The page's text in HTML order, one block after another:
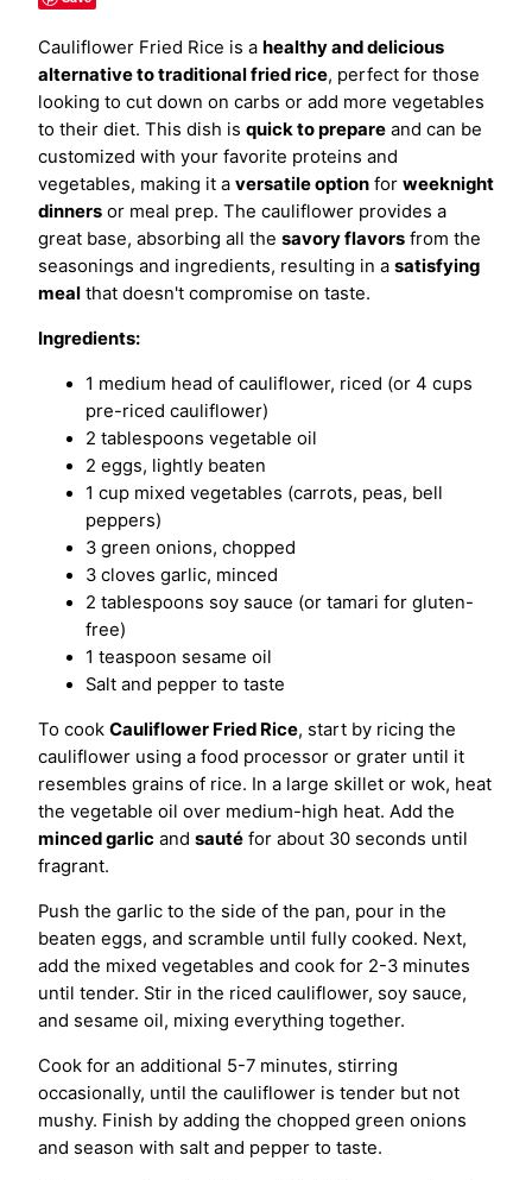
Cauliflower Fried Rice is a healthy and delicious
alternative to traditional fried rice, perfect for those
looking to cut down on carbs or add more vegetables
to their diet. This dish is quick to prepare and can be
customized with your favorite proteins and
vegetables, making it a versatile option for weeknight
dinners or meal prep. The cauliflower provides a
great base, absorbing all the savory flavors from the
seasonings and ingredients, resulting in a satisfying
meal that doesn't compromise on taste.
Ingredients:
1 medium head of cauliflower, riced (or 4 cups
pre-riced cauliflower)
2 tablespoons vegetable oil
2 eggs, lightly beaten
1 cup mixed vegetables (carrots, peas, bell
peppers)
3 green onions, chopped
3 cloves garlic, minced
2 tablespoons soy sauce (or tamari for gluten-
free)
1 teaspoon sesame oil
Salt and pepper to taste
To cook Cauliflower Fried Rice, start by ricing the
cauliflower using a food processor or grater until it
resembles grains of rice. In a large skillet or wok, heat
the vegetable oil over medium-high heat. Add the
minced garlic and sauté for about 30 seconds until
fragrant.
Push the garlic to the side of the pan, pour in the
beaten eggs, and scramble until fully cooked. Next,
add the mixed vegetables and cook for 2-3 minutes
until tender. Stir in the riced cauliflower, soy sauce,
and sesame oil, mixing everything together.
Cook for an additional 5-7 minutes, stirring
occasionally, until the cauliflower is tender but not
mushy. Finish by adding the chopped green onions
and season with salt and pepper to taste.